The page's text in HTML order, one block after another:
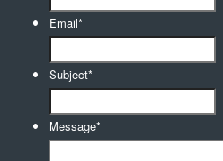
Email*
Subject*
Message*